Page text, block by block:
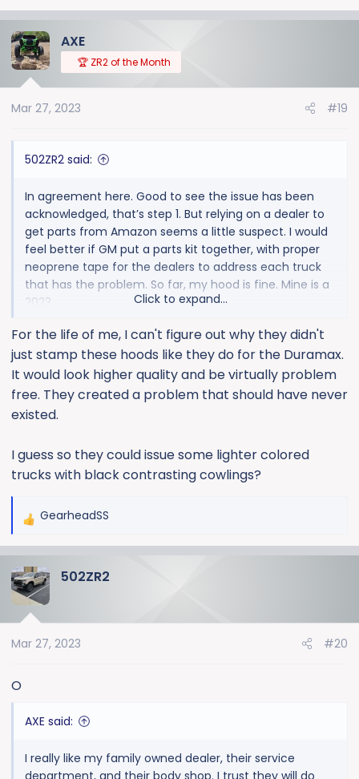
AXE
🏆 ZR2 of the Month
Mar 27, 2023 #19
502ZR2 said:
In agreement here. Good to see the issue has been
acknowledged, that’s step 1. But relying on a dealer to
get parts from Amazon seems a little suspect. I would
feel better if GM put a parts kit together, with proper
neoprene tape for the dealers to address each truck
that has the problem. So far, my hood is fine. Mine is a
2023.
Click to expand...
For the life of me, I can't figure out why they didn't
just stamp these hoods like they do for the Duramax.
It would look higher quality and be virtually problem
free. They created a problem that should have never
existed.
I guess so they could issue some lighter colored
trucks with black contrasting cowlings?
R
c
t
n
GearheadSS
502ZR2
Mar 27, 2023 #20
O
AXE said:
I really like my family owned dealer, their service